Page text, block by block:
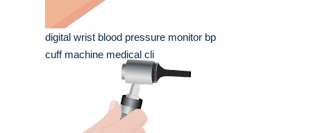
digital wrist blood pressure monitor bp
cuff machine medical cli